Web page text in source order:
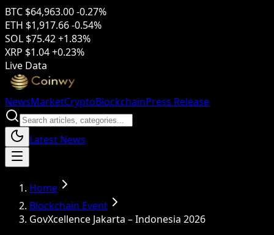
BTC $64,963.00-0.27%
ETH $1,917.66-0.54%
SOL $75.42+1.83%
XRP $1.04+0.23%
Live Data
NewsMarketCryptoBlockchainPress Release
Latest News
Home
Blockchain Event
GovXcellence Jakarta – Indonesia 2026